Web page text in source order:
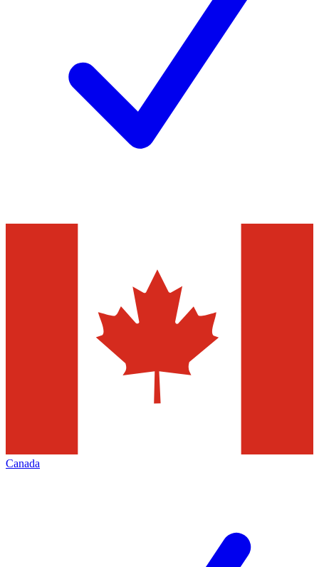
Canada